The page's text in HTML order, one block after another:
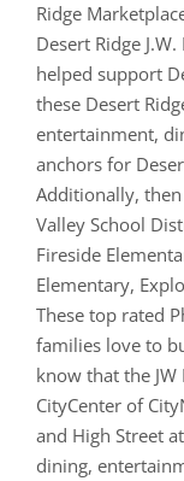
Ridge
Desert Ridge
helped support
these Desert
entertainment,
anchors for
Additionally,
Valley School
Fireside
Elementary,
These top rated
families love to
know that the JW
CityCenter of
and High Street
dining,